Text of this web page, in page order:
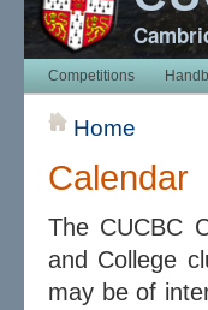
Competitions
Home
Calendar
The CUCBC
and College
may be of